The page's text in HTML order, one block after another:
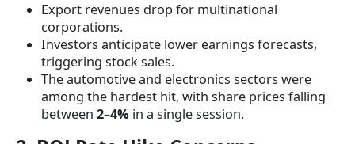
Export revenues drop for multinational
corporations.
Investors anticipate lower earnings forecasts,
triggering stock sales.
The automotive and electronics sectors were
among the hardest hit, with share prices falling
between 2–4% in a single session.